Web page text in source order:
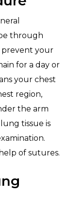
through
prevent your
for a day or
your chest
region,
the arm
tissue is
of sutures.